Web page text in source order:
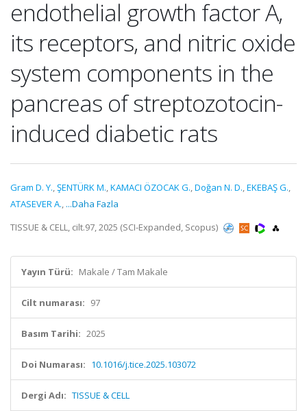
endothelial growth factor A,
its receptors, and nitric oxide
system components in the
pancreas of streptozotocin-
induced diabetic rats
Gram D. Y.,ŞENTÜRK M.,KAMACI ÖZOCAK G.,Doğan N. D.,EKEBAŞ G.,
ATASEVER A., ...Daha Fazla
TISSUE & CELL, cilt.97, 2025 (SCI-Expanded, Scopus)
Yayın Türü: Makale / Tam Makale
Cilt numarası: 97
Basım Tarihi: 2025
Doi Numarası: 10.1016/j.tice.2025.103072
Dergi Adı: TISSUE & CELL